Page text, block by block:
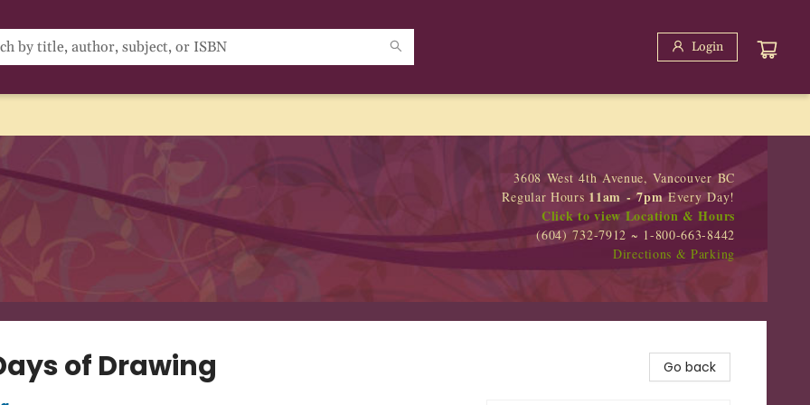
Login
3608 West 4th Avenue, Vancouver BC
Regular Hours 11am - 7pmEvery Day!
Click to view Location & Hours
(604) 732-7912 ~ 1-800-663-8442
Directions & Parking
of Drawing Go back